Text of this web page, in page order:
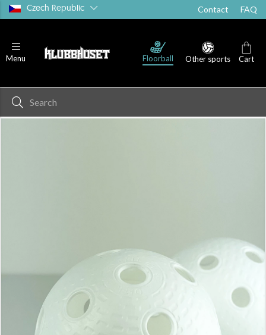
Czech Republic Contact FAQ
Menu Floorball Other sports Cart